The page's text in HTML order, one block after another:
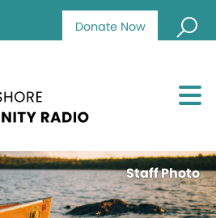
Donate Now
Staff Photo